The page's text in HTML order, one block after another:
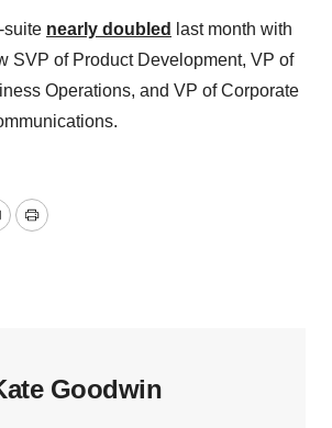
suite nearly doubled
last month with
SVP of Product Development, VP of
Operations, and VP of Corporate
Print
Goodwin